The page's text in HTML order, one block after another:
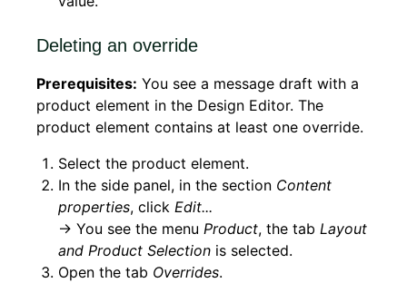
Deleting an override
Prerequisites: You see a message draft with a
product element in the Design Editor. The
product element contains at least one override.
Select the product element.
In the side panel, in the section Content
properties, click Edit...
→ You see the menu Product, the tab Layout
and Product Selection is selected.
Open the tab Overrides.